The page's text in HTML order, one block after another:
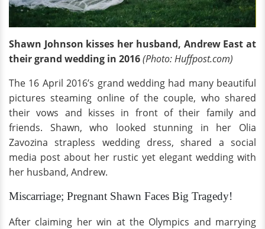
Shawn Johnson kisses her husband, Andrew East at
their grand wedding in 2016(Photo: Huffpost.com)
The 16 April 2016’s grand wedding had many beautiful
pictures steaming online of the couple, who shared
their vows and kisses in front of their family and
friends. Shawn, who looked stunning in her Olia
Zavozina strapless wedding dress, shared a social
media post about her rustic yet elegant wedding with
her husband, Andrew.
Miscarriage; Pregnant Shawn Faces Big Tragedy!
After claiming her win at the Olympics and marrying